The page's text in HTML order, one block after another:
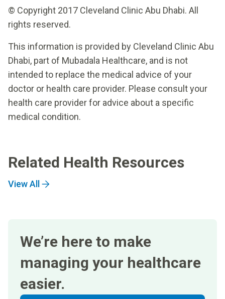
© Copyright 2017 Cleveland Clinic Abu Dhabi. All
rights reserved.
This information is provided by Cleveland Clinic Abu
Dhabi, part of Mubadala Healthcare, and is not
intended to replace the medical advice of your
doctor or health care provider. Please consult your
health care provider for advice about a specific
medical condition.
Related Health Resources
View All
We’re here to make
managing your healthcare
easier.